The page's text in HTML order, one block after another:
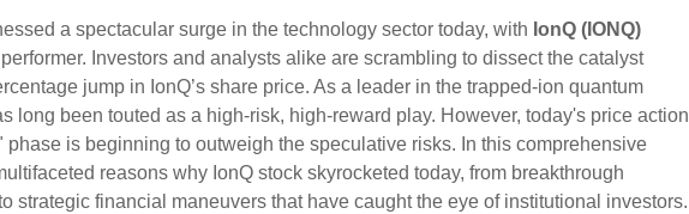
a spectacular surge in the technology sector today, with IonQ (IONQ)
Investors and analysts alike are scrambling to dissect the catalyst
jump in IonQ’s share price. As a leader in the trapped-ion quantum
long been touted as a high-risk, high-reward play. However, today's price action
phase is beginning to outweigh the speculative risks. In this comprehensive
reasons why IonQ stock skyrocketed today, from breakthrough
strategic financial maneuvers that have caught the eye of institutional investors.